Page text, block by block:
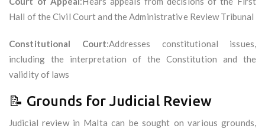
Hall of the Civil Court and the Administrative Review Tribunal
Constitutional Court:Addresses constitutional issues,
including the interpretation of the Constitution and the
validity of laws
📝 Grounds for Judicial Review
Judicial review in Malta can be sought on various grounds,